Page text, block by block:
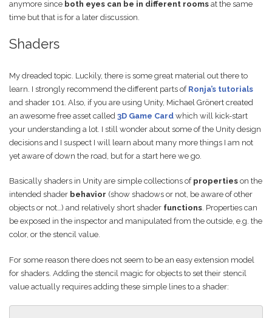
anymore since both eyes can be in different rooms at the same
time but that is for a later discussion.
Shaders
My dreaded topic. Luckily, there is some great material out there to
learn. I strongly recommend the different parts of Ronja’s tutorials
and shader 101. Also, if you are using Unity, Michael Grönert created
an awesome free asset called 3D Game Card which will kick-start
your understanding a lot. I still wonder about some of the Unity design
decisions and I suspect I will learn about many more things I am not
yet aware of down the road, but for a start here we go.
Basically shaders in Unity are simple collections of properties on the
intended shader behavior (show shadows or not, be aware of other
objects or not…) and relatively short shader functions. Properties can
be exposed in the inspector and manipulated from the outside, e.g. the
color, or the stencil value.
For some reason there does not seem to be an easy extension model
for shaders. Adding the stencil magic for objects to set their stencil
value actually requires adding these simple lines to a shader: